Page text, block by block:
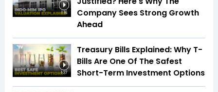
1:16
Company Sees Strong Growth
Ahead
1:37
Treasury Bills Explained: Why T-
Bills Are One Of The Safest
Short-Term Investment Options